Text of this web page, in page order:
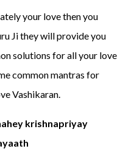
your love then you
Ji they will provide you
solutions for all your love
common mantras for
Vashikaran.
krishnapriyay